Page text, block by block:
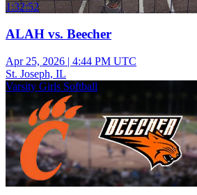
1:32:52
ALAH vs. Beecher
Apr 25, 2026 | 4:44 PM UTC
St. Joseph, IL
Varsity Girls Softball